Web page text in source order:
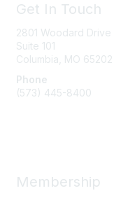
Get In Touch
2801 Woodard Drive
Suite 101
Columbia, MO 65202
Phone
(573) 445-8400
Membership